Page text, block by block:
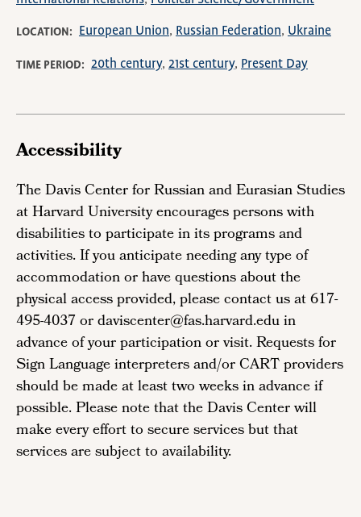
LOCATION European Union Russian Federation Ukraine
TIME PERIOD 20th century 21st century Present Day
Accessibility
The Davis Center for Russian and Eurasian Studies
at Harvard University encourages persons with
disabilities to participate in its programs and
activities. If you anticipate needing any type of
accommodation or have questions about the
physical access provided, please contact us at 617-
495-4037 or daviscenter@fas.harvard.edu in
advance of your participation or visit. Requests for
Sign Language interpreters and/or CART providers
should be made at least two weeks in advance if
possible. Please note that the Davis Center will
make every effort to secure services but that
services are subject to availability.